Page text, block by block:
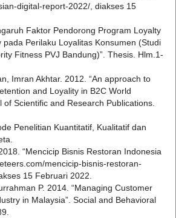
digital-report-2022/, diakses 15
Faktor Pendorong Program Loyalty
Perilaku Loyalitas Konsumen (Studi
Fitness PVJ Bandung)”. Thesis. Hlm.1-
Imran Akhtar. 2012. “An approach to
and Loyality in B2C World
of Scientific and Research Publications.
Penelitian Kuantitatif, Kualitatif dan
“Mencicip Bisnis Restoran Indonesia
mencicip-bisnis-restoran-
15 Februari 2022.
P. 2014. “Managing Customer
in Malaysia”. Social and Behavioral